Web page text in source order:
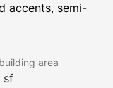
accents, semi-
third floor
expansive
patio seating
area
sf